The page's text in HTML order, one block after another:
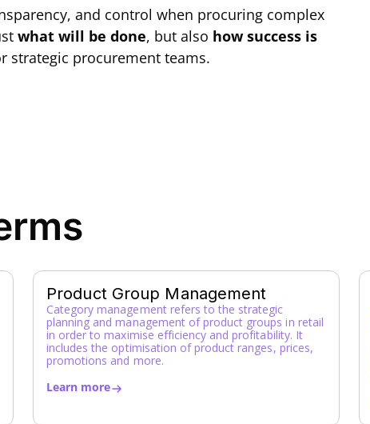
and control when procuring complex
what will be done, but also how success is
strategic procurement teams.
Product Group Management
Category management refers to the strategic
planning and management of product groups in retail
in order to maximise efficiency and profitability. It
includes the optimisation of product ranges, prices,
promotions and more.
Learn more